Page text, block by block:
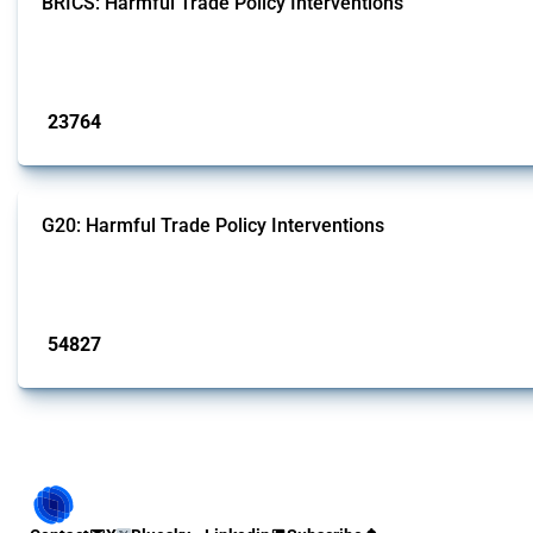
23764
G20: Harmful Trade Policy Interventions
54827